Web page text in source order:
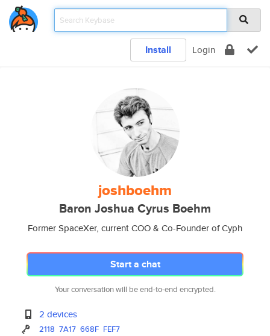
Install Login
joshboehm
Baron Joshua Cyrus Boehm
Former SpaceXer, current COO & Co-Founder of Cyph
Start a chat
Your conversation will be end-to-end encrypted.
2 devices
2118 7A17 668F FEF7